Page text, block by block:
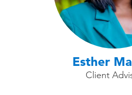
Esther
Client